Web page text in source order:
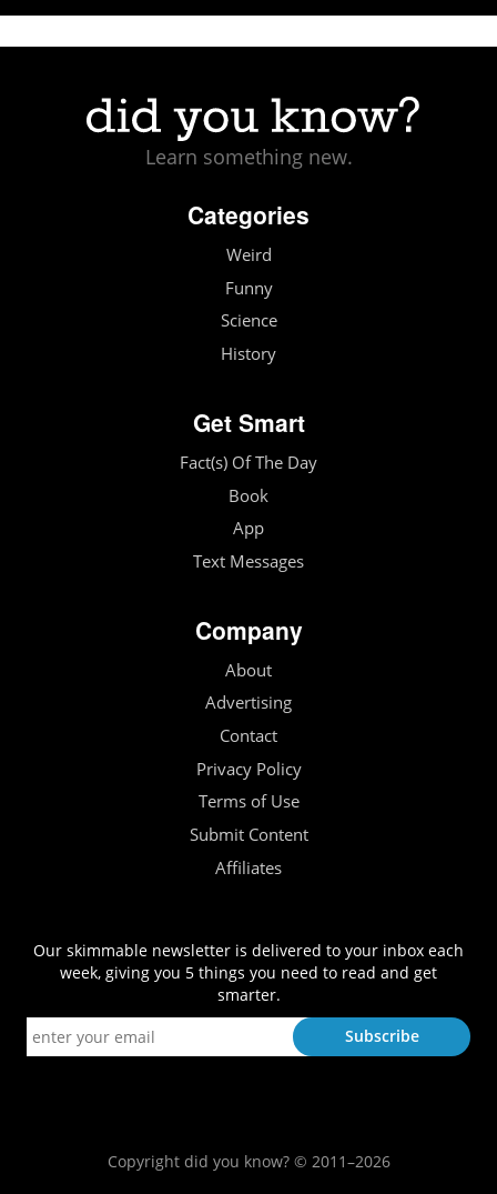
Learn something new.
Categories
Weird
Funny
Science
History
Get Smart
Fact(s) Of The Day
Book
App
Text Messages
Company
About
Advertising
Contact
Privacy Policy
Terms of Use
Submit Content
Affiliates
Our skimmable newsletter is delivered to your inbox each
week, giving you 5 things you need to read and get
smarter.
Copyright did you know? © 2011–2026